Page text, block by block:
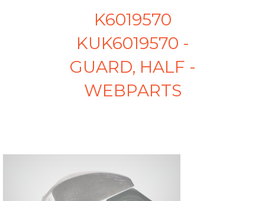
K6019570
KUK6019570 -
GUARD, HALF -
WEBPARTS